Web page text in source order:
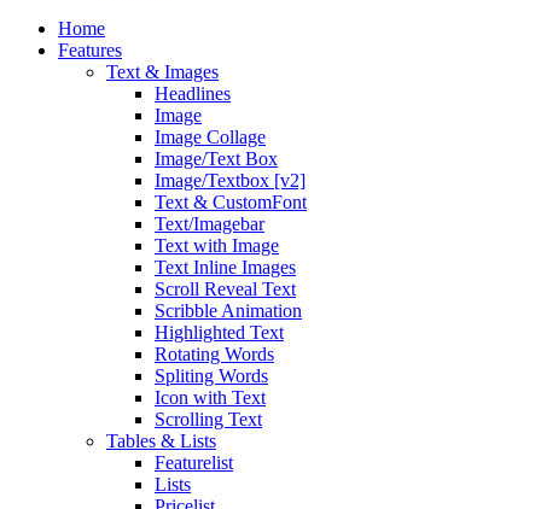
Home
Features
Text & Images
Headlines
Image
Image Collage
Image/Text Box
Image/Textbox [v2]
Text & CustomFont
Text/Imagebar
Text with Image
Text Inline Images
Scroll Reveal Text
Scribble Animation
Highlighted Text
Rotating Words
Spliting Words
Icon with Text
Scrolling Text
Tables & Lists
Featurelist
Lists